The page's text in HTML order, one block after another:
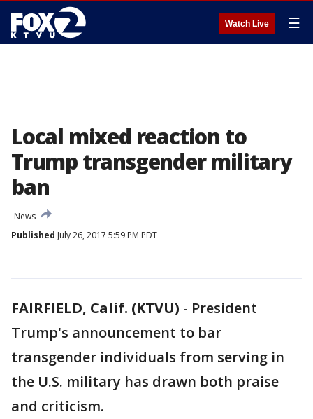
Watch Live ☰
Local mixed reaction to
Trump transgender military
ban
News
Published July 26, 2017 5:59 PM PDT
FAIRFIELD, Calif. (KTVU) - President
Trump's announcement to bar
transgender individuals from serving in
the U.S. military has drawn both praise
and criticism.